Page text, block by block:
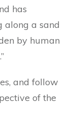
has
along a sand
by human
and follow
of the